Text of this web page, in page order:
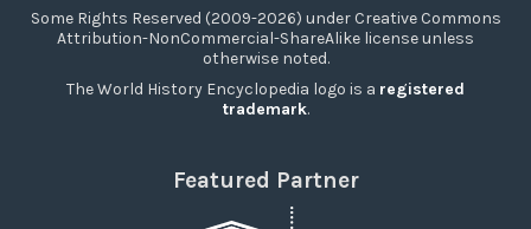
Some Rights Reserved (2009-2026) under Creative Commons
Attribution-NonCommercial-ShareAlike license unless
otherwise noted.
The World History Encyclopedia logo is a registered
trademark.
Featured Partner